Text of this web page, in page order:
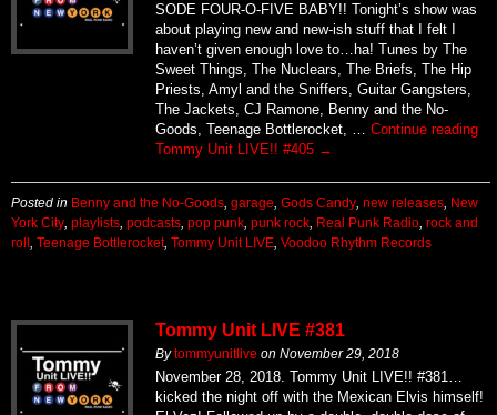
SODE FOUR-O-FIVE BABY!! Tonight’s show was
about playing new and new-ish stuff that I felt I
haven’t given enough love to…ha! Tunes by The
Sweet Things, The Nuclears, The Briefs, The Hip
Priests, Amyl and the Sniffers, Guitar Gangsters,
The Jackets, CJ Ramone, Benny and the No-
Goods, Teenage Bottlerocket, … Continue reading
Tommy Unit LIVE!! #405 →
Posted in Benny and the No-Goods garage Gods Candy new releases
New
York City playlists podcasts pop punk punk rock Real Punk Radio rock and
roll
Teenage Bottlerocket, Tommy Unit LIVE Voodoo Rhythm Records
Tommy Unit LIVE #381
Bytommyunitlive on November 29, 2018
November 28, 2018. Tommy Unit LIVE!! #381…
kicked the night off with the Mexican Elvis himself!